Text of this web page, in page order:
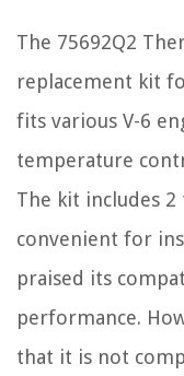
The 75692Q2
replacement kit
fits various V-6
temperature
The kit includes
convenient for
praised its
performance.
that it is not